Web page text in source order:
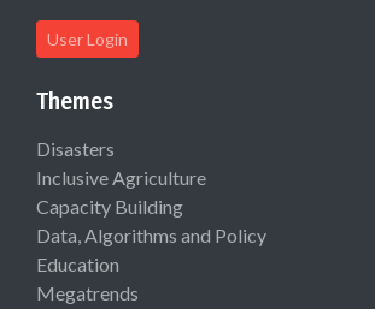
User Login
Themes
Disasters
Inclusive Agriculture
Capacity Building
Data, Algorithms and Policy
Education
Megatrends